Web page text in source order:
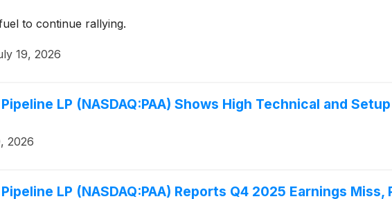
to continue rallying.
19, 2026
LP (NASDAQ:PAA) Shows High Technical and
2026
LP (NASDAQ:PAA) Reports Q4 2025 Earnings